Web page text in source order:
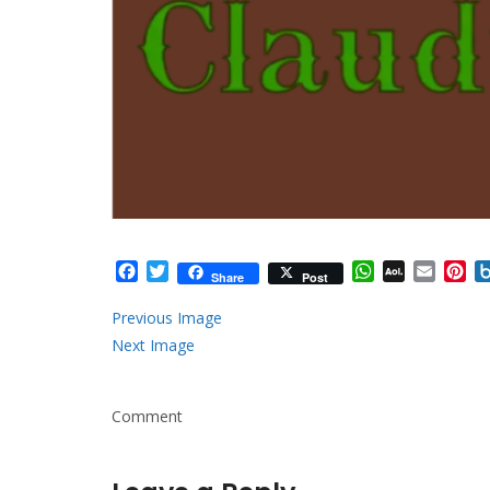
Facebook
TwitterShare Post WhatsApp
AOL Email
Previous Image
Next Image
Comment